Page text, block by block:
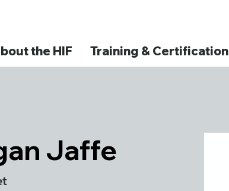
the HIF Training & Certification
Jaffe